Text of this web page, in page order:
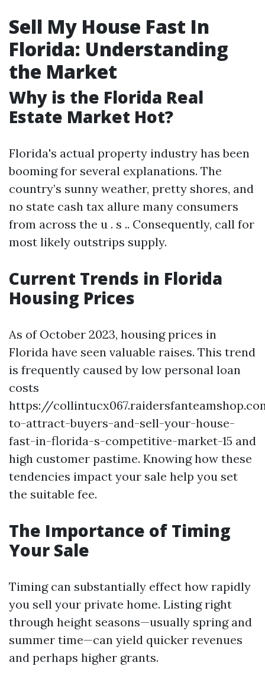
Sell My House Fast In
Florida: Understanding
the Market
Why is the Florida Real
Estate Market Hot?
Florida's actual property industry has been
booming for several explanations. The
country’s sunny weather, pretty shores, and
no state cash tax allure many consumers
from across the u . s .. Consequently, call for
most likely outstrips supply.
Current Trends in Florida
Housing Prices
As of October 2023, housing prices in
Florida have seen valuable raises. This trend
is frequently caused by low personal loan
costs
https://
to-attract-buyers-and-sell-your-house-
fast-in-florida-s-competitive-market-15 and
high customer pastime. Knowing how these
tendencies impact your sale help you set
the suitable fee.
The Importance of Timing
Your Sale
Timing can substantially effect how rapidly
you sell your private home. Listing right
through height seasons—usually spring and
summer time—can yield quicker revenues
and perhaps higher grants.